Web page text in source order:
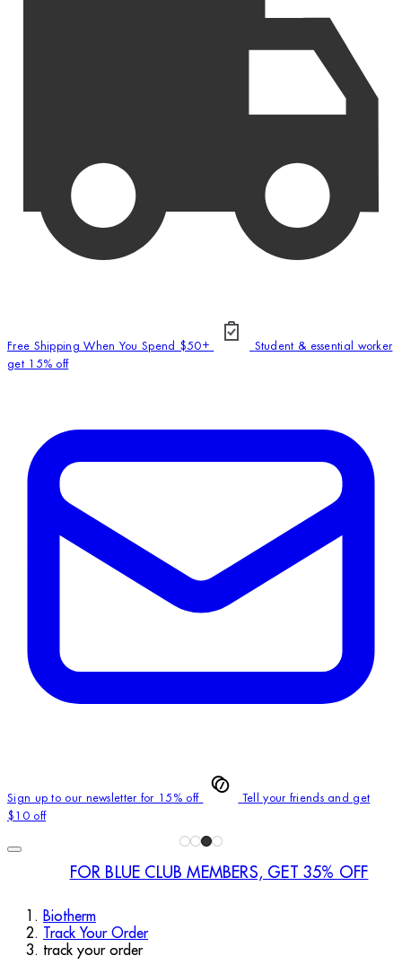
Free Shipping When You Spend $50+
Student & essential worker
get 15% off
Sign up to our newsletter for 15% off
Tell your friends and get
$10 off
FOR BLUE CLUB MEMBERS, GET 35% OFF
Biotherm
Track Your Order
track your order